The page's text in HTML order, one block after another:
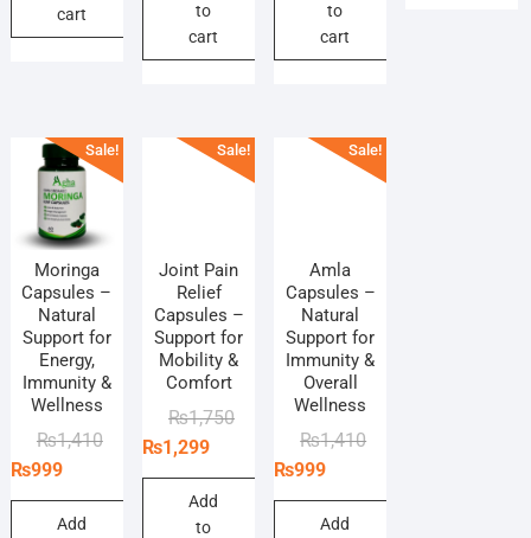
cart
to
cart
to
cart
Sale!
Moringa
Capsules –
Natural
Support for
Energy,
Immunity &
Wellness
₨1,410Original
was:
₨999
Current
is:
Add
Sale!
Joint Pain
Relief
Capsules –
Support for
Mobility &
Comfort
₨1,750Original
was:
₨1,750.
₨1,299
Current
is:
₨1,299.
Add
to
Sale!
Amla
Capsules –
Natural
Support for
Immunity &
Overall
Wellness
₨1,410Original
was:
₨999
Current
is:
Add